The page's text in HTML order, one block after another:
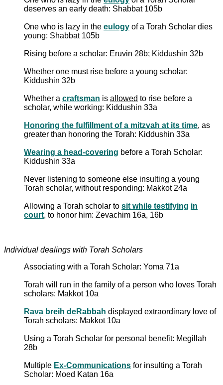
deserves an early death: Shabbat 105b
One who is lazy in the eulogy of a Torah Scholar dies
young: Shabbat 105b
Rising before a scholar: Eruvin 28b; Kiddushin 32b
Whether one must rise before a young scholar:
Kiddushin 32b
Whether a craftsman is allowed to rise before a
scholar, while working: Kiddushin 33a
Honoring the fulfillment of a mitzvah at its time, as
greater than honoring the Torah: Kiddushin 33a
Wearing a head-covering before a Torah Scholar:
Kiddushin 33a
Never listening to someone else insulting a young
Torah scholar, without responding: Makkot 24a
Allowing a Torah scholar to sit while testifying in
court, to honor him: Zevachim 16a, 16b
Individual dealings with Torah Scholars
Associating with a Torah Scholar: Yoma 71a
Torah will run in the family of a person who loves Torah
scholars: Makkot 10a
Rava breih deRabbah displayed extraordinary love of
Torah scholars: Makkot 10a
Using a Torah Scholar for personal benefit: Megillah
28b
Multiple Ex-Communications for insulting a Torah
Scholar: Moed Katan 16a